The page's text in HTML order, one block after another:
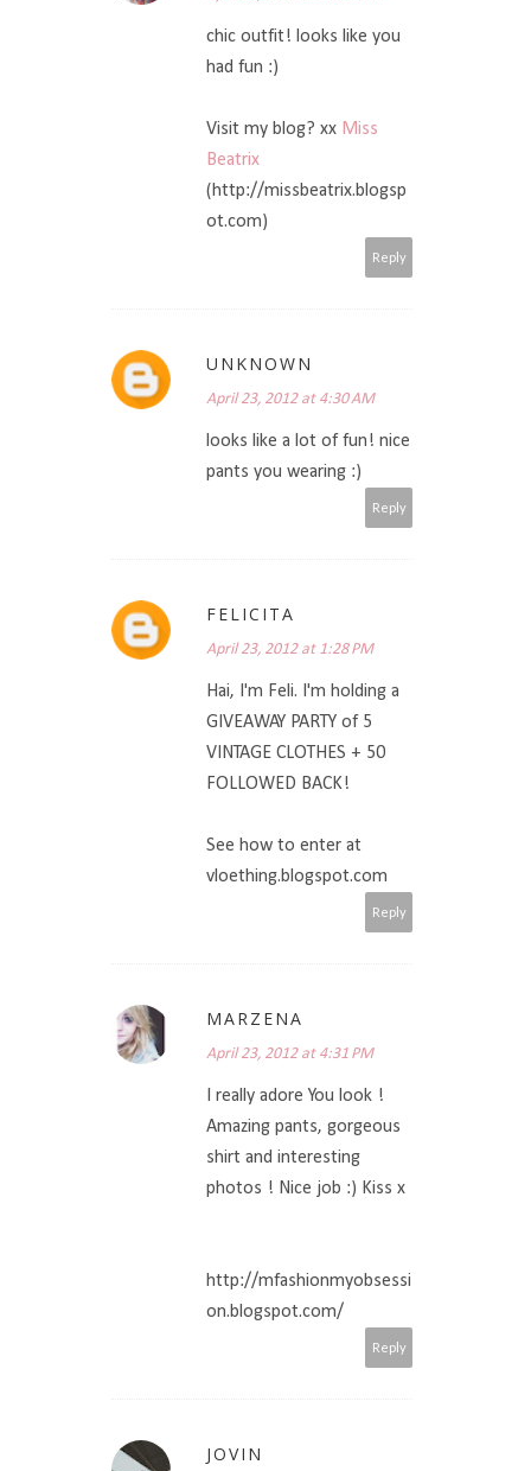
chic outfit! looks like you
had fun :)
Visit my blog? xx Miss
Beatrix
(http://missbeatrix.blogsp
ot.com)
Reply
UNKNOWN
April 23, 2012 at 4:30 AM
looks like a lot of fun! nice
pants you wearing :)
Reply
FELICITA
April 23, 2012 at 1:28 PM
Hai, I'm Feli. I'm holding a
GIVEAWAY PARTY of 5
VINTAGE CLOTHES + 50
FOLLOWED BACK!
See how to enter at
vloething.blogspot.com
Reply
MARZENA
April 23, 2012 at 4:31 PM
I really adore You look !
Amazing pants, gorgeous
shirt and interesting
photos ! Nice job :) Kiss x
http://mfashionmyobsessi
on.blogspot.com/
Reply
JOVIN